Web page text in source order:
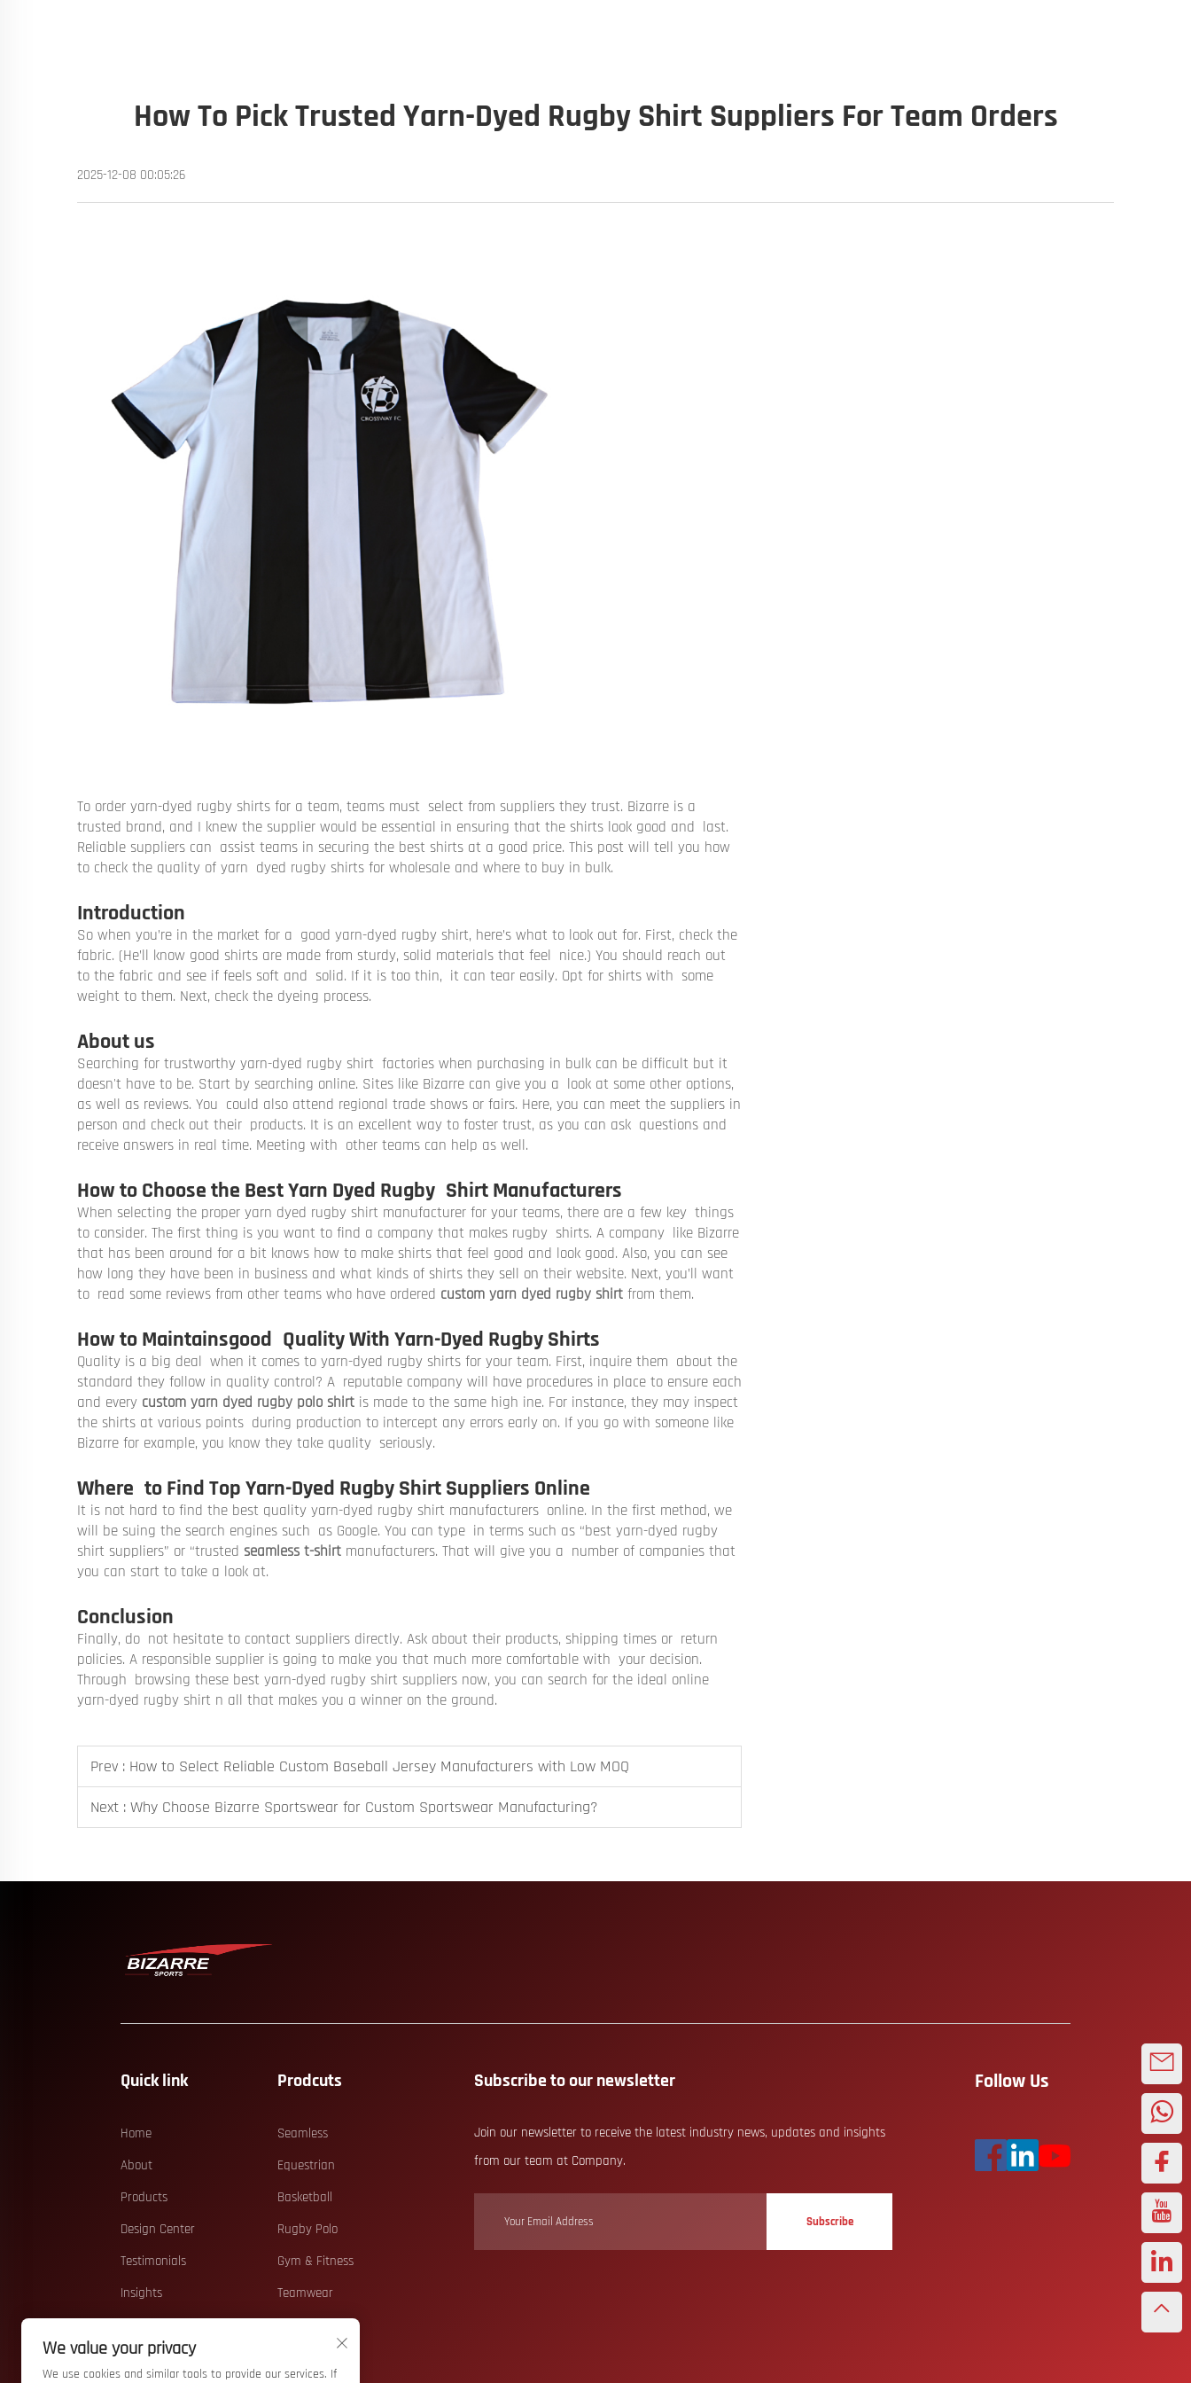
How To Pick Trusted Yarn-Dyed Rugby Shirt Suppliers For Team Orders
2025-12-08 00:05:26
To order yarn-dyed rugby shirts for a team, teams must select from suppliers they trust. Bizarre is a
trusted brand, and I knew the supplier would be essential in ensuring that the shirts look good and last.
Reliable suppliers can assist teams in securing the best shirts at a good price. This post will tell you how
to check the quality of yarn dyed rugby shirts for wholesale and where to buy in bulk.
Introduction
So when you’re in the market for a good yarn-dyed rugby shirt, here’s what to look out for. First, check the
fabric. (He’ll know good shirts are made from sturdy, solid materials that feel nice.) You should reach out
to the fabric and see if feels soft and solid. If it is too thin, it can tear easily. Opt for shirts with some
weight to them. Next, check the dyeing process.
About us
Searching for trustworthy yarn-dyed rugby shirt factories when purchasing in bulk can be difficult but it
doesn't have to be. Start by searching online. Sites like Bizarre can give you a look at some other options,
as well as reviews. You could also attend regional trade shows or fairs. Here, you can meet the suppliers in
person and check out their products. It is an excellent way to foster trust, as you can ask questions and
receive answers in real time. Meeting with other teams can help as well.
How to Choose the Best Yarn Dyed Rugby Shirt Manufacturers
When selecting the proper yarn dyed rugby shirt manufacturer for your teams, there are a few key things
to consider. The first thing is you want to find a company that makes rugby shirts. A company like Bizarre
that has been around for a bit knows how to make shirts that feel good and look good. Also, you can see
how long they have been in business and what kinds of shirts they sell on their website. Next, you’ll want
to read some reviews from other teams who have ordered custom yarn dyed rugby shirt from them.
How to Maintainsgood Quality With Yarn-Dyed Rugby Shirts
Quality is a big deal when it comes to yarn-dyed rugby shirts for your team. First, inquire them about the
standard they follow in quality control? A reputable company will have procedures in place to ensure each
and every custom yarn dyed rugby polo shirt is made to the same high ine. For instance, they may inspect
the shirts at various points during production to intercept any errors early on. If you go with someone like
Bizarre for example, you know they take quality seriously.
Where to Find Top Yarn-Dyed Rugby Shirt Suppliers Online
It is not hard to find the best quality yarn-dyed rugby shirt manufacturers online. In the first method, we
will be suing the search engines such as Google. You can type in terms such as “best yarn-dyed rugby
shirt suppliers” or “trusted seamless t-shirt manufacturers. That will give you a number of companies that
you can start to take a look at.
Conclusion
Finally, do not hesitate to contact suppliers directly. Ask about their products, shipping times or return
policies. A responsible supplier is going to make you that much more comfortable with your decision.
Through browsing these best yarn-dyed rugby shirt suppliers now, you can search for the ideal online
yarn-dyed rugby shirt n all that makes you a winner on the ground.
Prev : How to Select Reliable Custom Baseball Jersey Manufacturers with Low MOQ
Next : Why Choose Bizarre Sportswear for Custom Sportswear Manufacturing?
Quick link
Home
About
Products
Design Center
Testimonials
Insights
Prodcuts
Seamless
Equestrian
Basketball
Rugby Polo
Gym & Fitness
Teamwear
Subscribe to our newsletter
Join our newsletter to receive the latest industry news, updates and insights
from our team at Company.
Subscribe
Follow Us
We value your privacy
We use cookies and similar tools to provide our services. If